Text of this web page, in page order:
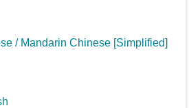
/ Mandarin Chinese [Simplified]